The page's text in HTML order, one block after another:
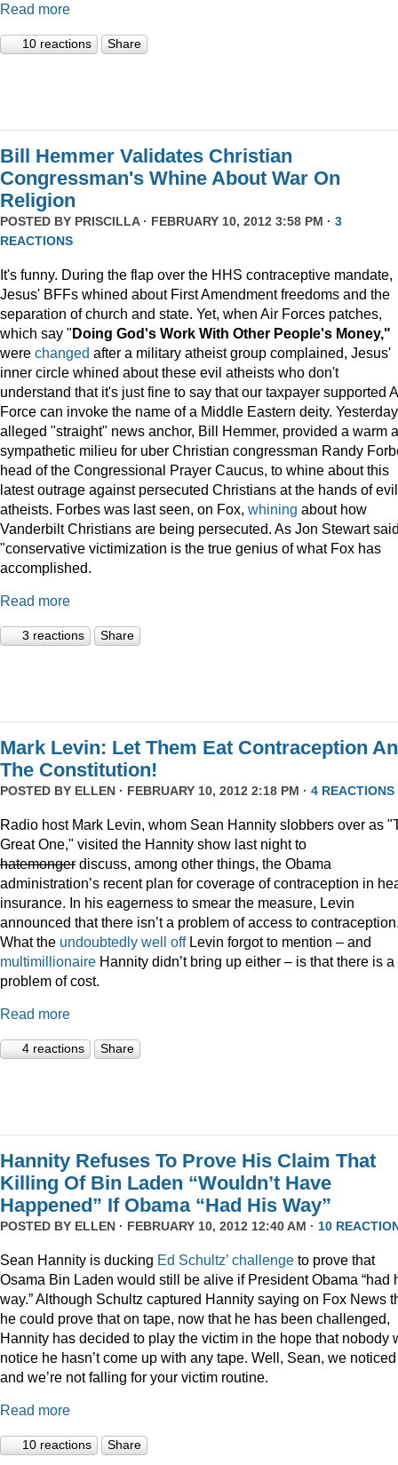
Read more
10 reactions Share
Bill Hemmer Validates Christian
Congressman's Whine About War On
Religion
POSTED BY PRISCILLA· FEBRUARY 10, 2012 3:58 PM · 3
REACTIONS
It's funny. During the flap over the HHS contraceptive mandate,
Jesus' BFFs whined about First Amendment freedoms and the
separation of church and state. Yet, when Air Forces patches,
which say "Doing God's Work With Other People's Money,"
were changed after a military atheist group complained, Jesus'
inner circle whined about these evil atheists who don't
understand that it's just fine to say that our taxpayer supported
Force can invoke the name of a Middle Eastern deity.
alleged "straight" news anchor, Bill Hemmer, provided a warm
sympathetic milieu for uber Christian congressman Randy
head of the Congressional Prayer Caucus, to whine about this
latest outrage against persecuted Christians at the hands of evil
atheists. Forbes was last seen, on Fox, whining about how
Vanderbilt Christians are being persecuted. As Jon Stewart
"conservative victimization is the true genius of what Fox has
accomplished.
Read more
3 reactions Share
Mark Levin: Let Them Eat Contraception
The Constitution!
POSTED BY ELLEN · FEBRUARY 10, 2012 2:18 PM · 4 REACTIONS
Radio host Mark Levin, whom Sean Hannity slobbers over as
Great One," visited the Hannity show last night to
hatemonger discuss, among other things, the Obama
administration’s recent plan for coverage of contraception in
insurance. In his eagerness to smear the measure, Levin
announced that there isn’t a problem of access to
What the undoubtedly well offLevin forgot to mention – and
multimillionaire Hannity didn’t bring up either – is that there is a
problem of cost.
Read more
4 reactions Share
Hannity Refuses To Prove His Claim That
Killing Of Bin Laden “Wouldn’t Have
Happened” If Obama “Had His Way”
POSTED BY ELLEN · FEBRUARY 10, 2012 12:40 AM · 10
Sean Hannity is ducking Ed Schultz’ challenge to prove that
Osama Bin Laden would still be alive if President Obama “had
way.” Although Schultz captured Hannity saying on Fox News
he could prove that on tape, now that he has been challenged,
Hannity has decided to play the victim in the hope that nobody
notice he hasn’t come up with any tape. Well, Sean, we noticed
and we’re not falling for your victim routine.
Read more
10 reactions Share